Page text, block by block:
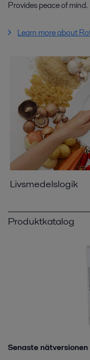
Provides peace of mind.
Learn more about
Livsmedelslogik
Produktkatalog
Senaste